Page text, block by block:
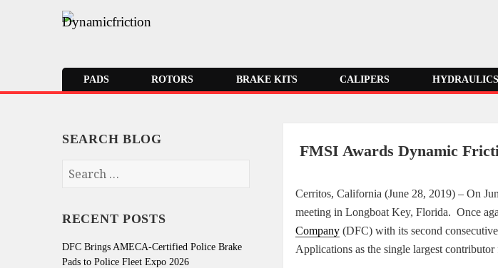
PADS ROTORS BRAKE KITS CALIPERS HYDRAULICS
SEARCH BLOG
Search
RECENT POSTS
DFC Brings AMECA-Certified Police Brake
Pads to Police Fleet Expo 2026
FMSI Awards Dynamic
Cerritos, California (June 28, 2019) – On
meeting in Longboat Key, Florida. Once
Company (DFC) with its second
Applications as the single largest